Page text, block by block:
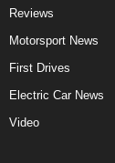
Reviews
Motorsport News
First Drives
Electric Car News
Video